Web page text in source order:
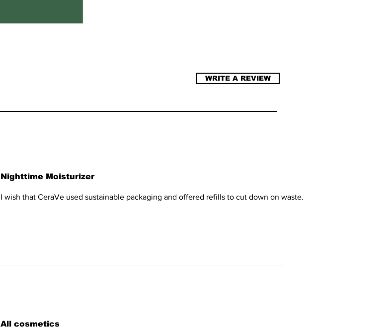
WRITE A REVIEW
Nighttime Moisturizer
I wish that CeraVe used sustainable packaging and offered refills to cut down on waste.
All cosmetics